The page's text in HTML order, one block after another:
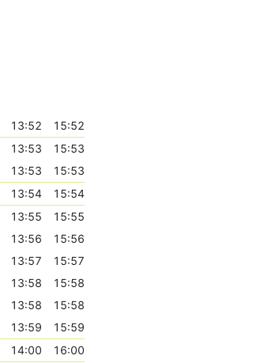
13:52
15:52
13:53
15:53
13:53
15:53
13:54
15:54
13:55
15:55
13:56
15:56
13:57
15:57
13:58
15:58
13:58
15:58
13:59
15:59
14:00
16:00